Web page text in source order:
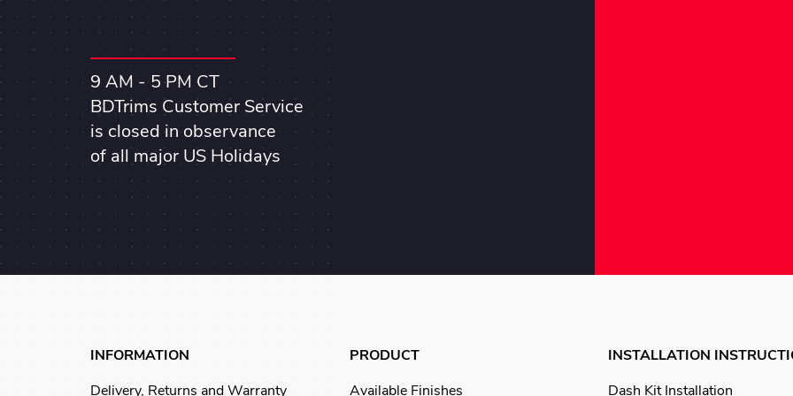
9 AM - 5 PM CT
BDTrims Customer Service
is closed in observance
of all major US Holidays
INFORMATION
Delivery, Returns and Warranty
PRODUCT
Available Finishes
INSTALLATION
Dash Kit Installation